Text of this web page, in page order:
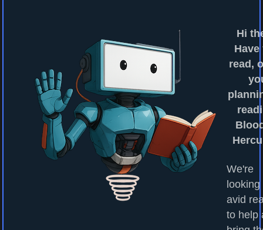
Hi
Have
read,
We're
looking
avid
to help